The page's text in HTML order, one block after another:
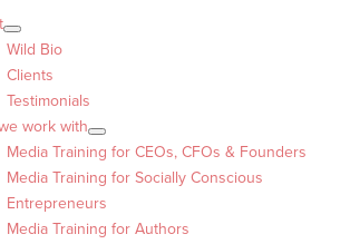
Wild Bio
Clients
Testimonials
work with
Media Training for CEOs, CFOs & Founders
Media Training for Socially Conscious
Entrepreneurs
Media Training for Authors